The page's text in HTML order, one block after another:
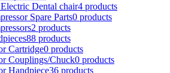
Dental chair4 products
Spare Parts0 products
2 products
88 products
Cartridge0 products
Couplings/Chuck0 products
Handpiece36 products